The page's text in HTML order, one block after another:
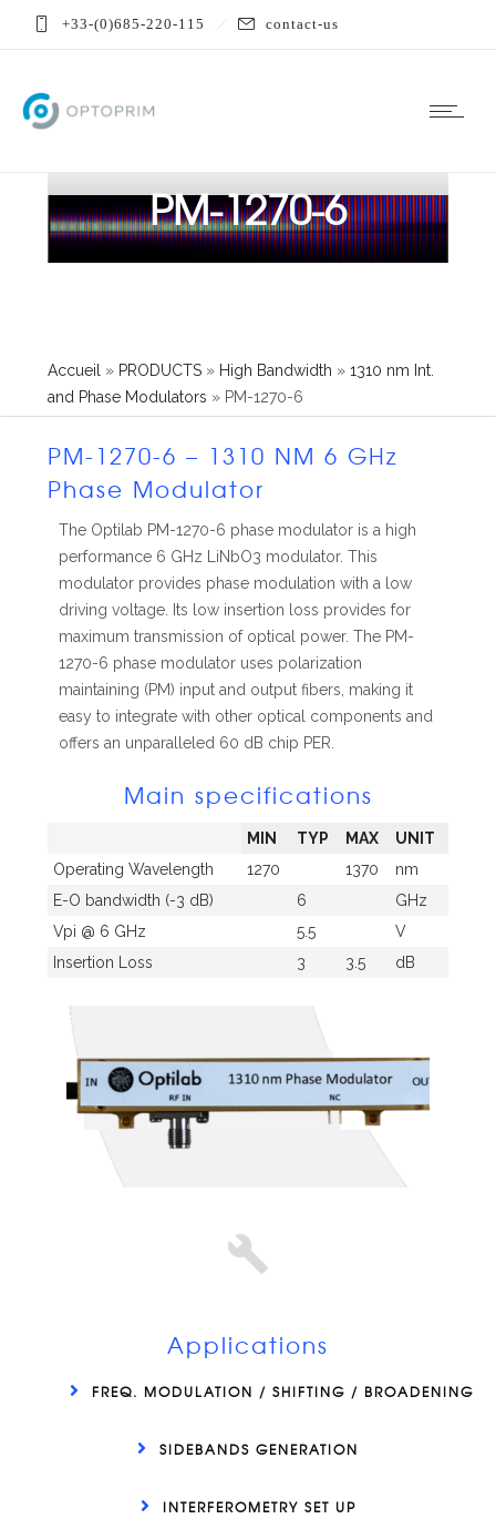
+33-(0)685-220-115 contact-us
PM-1270-6
Accueil » PRODUCTS » High Bandwidth » 1310 nm Int.
and Phase Modulators » PM-1270-6
PM-1270-6 – 1310 NM 6 GHz
Phase Modulator
The Optilab PM-1270-6 phase modulator is a high
performance 6 GHz LiNbO3 modulator. This
modulator provides phase modulation with a low
driving voltage. Its low insertion loss provides for
maximum transmission of optical power. The PM-
1270-6 phase modulator uses polarization
maintaining (PM) input and output fibers, making it
easy to integrate with other optical components and
offers an unparalleled 60 dB chip PER.
Main specifications
MIN TYP MAX
UNIT
Operating Wavelength
1270 1370
nm
E-O bandwidth (-3 dB)
6
GHz
Vpi @ 6 GHz
5.5
V
Insertion Loss
3 3.5 dB
Applications
FREQ. MODULATION / SHIFTING / BROADENING
SIDEBANDS GENERATION
INTERFEROMETRY SET UP